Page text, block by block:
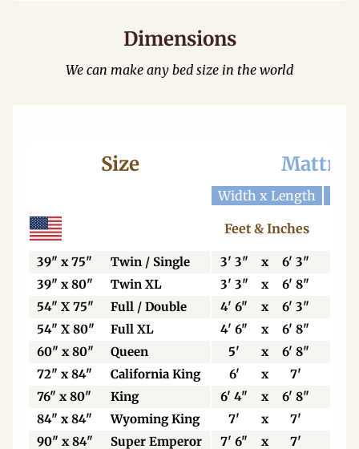
Dimensions
We can make any bed size in the world
Size
Width x Length
Feet & Inches
39" x 75" Twin / Single 3' 3" x 6' 3"
39" x 80"
Twin XL 3' 3" x 6' 8"
54" X 75"
Full / Double 4' 6" x 6' 3"
54" X 80"
Full XL 4' 6" x 6' 8"
60" x 80"
Queen 5' x 6' 8"
72" x 84"
California King 6' x 7'
76" x 80"
King 6' 4" x 6' 8"
84" x 84"
Wyoming King 7' x 7'
90" x 84"
Super Emperor 7' 6" x 7'